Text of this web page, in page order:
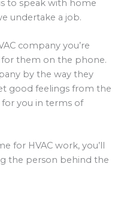
to speak with home
undertake a job.
company you’re
them on the phone.
by the way they
good feelings from the
you in terms of
for HVAC work, you’ll
the person behind the